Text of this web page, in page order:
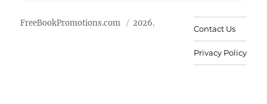
FreeBookPromotions.com 2026.
Contact Us
Privacy Policy